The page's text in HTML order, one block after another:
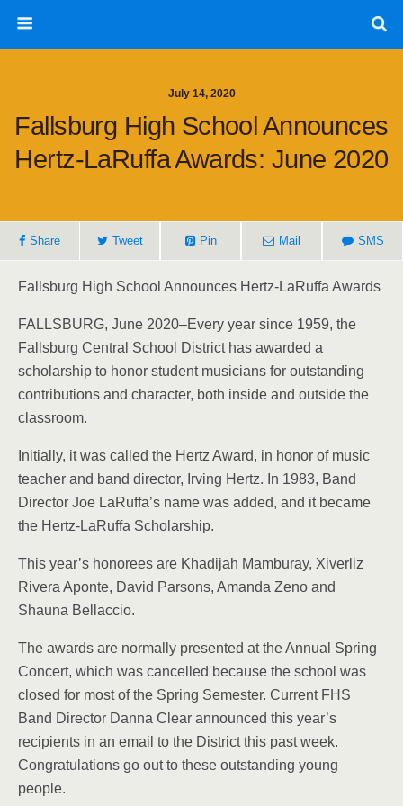
July 14, 2020
Fallsburg High School Announces
Hertz-LaRuffa Awards: June 2020
Share Tweet Pin Mail SMS
Fallsburg High School Announces Hertz-LaRuffa Awards
FALLSBURG, June 2020–Every year since 1959, the
Fallsburg Central School District has awarded a
scholarship to honor student musicians for outstanding
contributions and character, both inside and outside the
classroom.
Initially, it was called the Hertz Award, in honor of music
teacher and band director, Irving Hertz. In 1983, Band
Director Joe LaRuffa’s name was added, and it became
the Hertz-LaRuffa Scholarship.
This year’s honorees are Khadijah Mamburay, Xiverliz
Rivera Aponte, David Parsons, Amanda Zeno and
Shauna Bellaccio.
The awards are normally presented at the Annual Spring
Concert, which was cancelled because the school was
closed for most of the Spring Semester. Current FHS
Band Director Danna Clear announced this year’s
recipients in an email to the District this past week.
Congratulations go out to these outstanding young
people.